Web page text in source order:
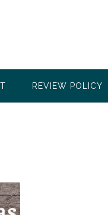
REVIEW POLICY